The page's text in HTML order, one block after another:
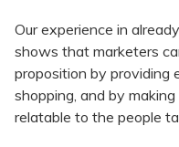
Our experience in
shows that marketers
proposition by providing
shopping, and by
relatable to the people